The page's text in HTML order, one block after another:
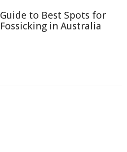
Guide to Best Spots for
Fossicking in Australia